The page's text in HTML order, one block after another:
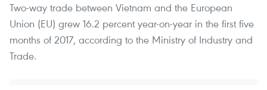
Two-way trade between Vietnam and the European
Union (EU) grew 16.2 percent year-on-year in the first five
months of 2017, according to the Ministry of Industry and
Trade.